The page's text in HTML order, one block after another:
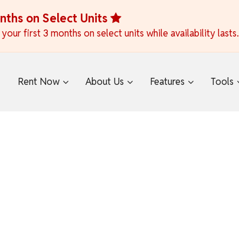
on Select Units
first 3 months on select units while availability lasts.
Rent Now About Us Features Tools